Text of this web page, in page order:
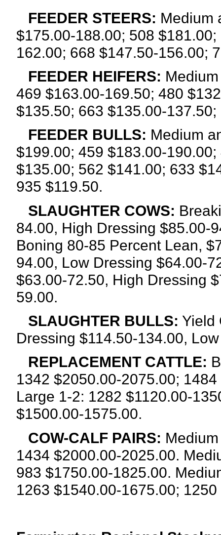
FEEDER STEERS: Medium
$175.00-188.00; 508
162.00; 668 $147.50-156.00;
FEEDER HEIFERS:
469 $163.00-169.50; 480
$135.50; 663 $135.00-
FEEDER BULLS: Medium
$199.00; 459 $183.00-
$135.00; 562 $141.00; 633
935 $119.50.
SLAUGHTER COWS:
84.00, High Dressing $85.00-
Boning 80-85 Percent Lean,
94.00, Low Dressing $64.00-
$63.00-72.50, High Dressing
59.00.
SLAUGHTER BULLS: Yield
Dressing $114.50-134.00,
REPLACEMENT CATTLE:
1342 $2050.00-2075.00;
Large 1-2: 1282 $1120.00-
$1500.00-1575.00.
COW-CALF PAIRS:
1434 $2000.00-2025.00.
983 $1750.00-1825.00.
1263 $1540.00-1675.00;